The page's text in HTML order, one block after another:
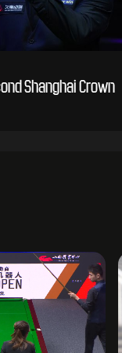
Shanghai Crown